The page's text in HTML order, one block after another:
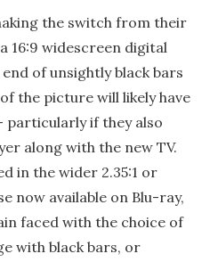
the switch from their
16:9 widescreen digital
of unsightly black bars
the picture will likely have
particularly if they also
along with the new TV.
in the wider 2.35:1 or
now available on Blu-ray,
faced with the choice of
with black bars, or